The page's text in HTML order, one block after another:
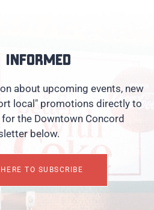
informed
about upcoming events, new
local" promotions directly to
the Downtown Concord
below.
TO SUBSCRIBE